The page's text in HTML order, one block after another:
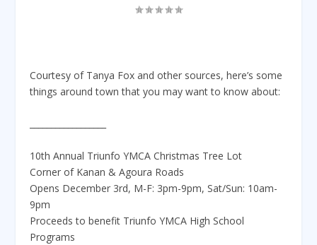
Courtesy of Tanya Fox and other sources, here’s some
things around town that you may want to know about:
10th Annual Triunfo YMCA Christmas Tree Lot
Corner of Kanan & Agoura Roads
Opens December 3rd, M-F: 3pm-9pm, Sat/Sun: 10am-
9pm
Proceeds to benefit Triunfo YMCA High School
Programs